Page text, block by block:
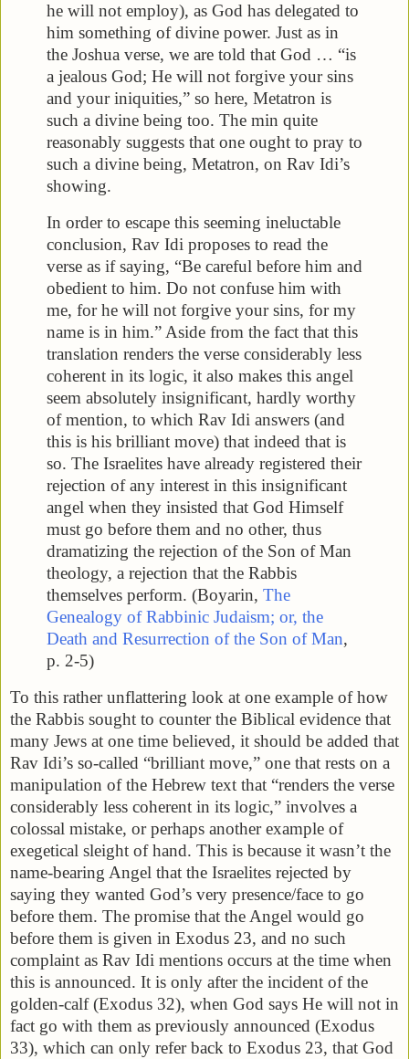
he will not employ), as God has delegated to
him something of divine power. Just as in
the Joshua verse, we are told that God … “is
a jealous God; He will not forgive your sins
and your iniquities,” so here, Metatron is
such a divine being too. The min quite
reasonably suggests that one ought to pray to
such a divine being, Metatron, on Rav Idi’s
showing.
In order to escape this seeming ineluctable
conclusion, Rav Idi proposes to read the
verse as if saying, “Be careful before him and
obedient to him. Do not confuse him with
me, for he will not forgive your sins, for my
name is in him.” Aside from the fact that this
translation renders the verse considerably less
coherent in its logic, it also makes this angel
seem absolutely insignificant, hardly worthy
of mention, to which Rav Idi answers (and
this is his brilliant move) that indeed that is
so. The Israelites have already registered their
rejection of any interest in this insignificant
angel when they insisted that God Himself
must go before them and no other, thus
dramatizing the rejection of the Son of Man
theology, a rejection that the Rabbis
themselves perform. (Boyarin, The
Genealogy of Rabbinic Judaism; or, the
Death and Resurrection of the Son of Man,
p. 2-5)
To this rather unflattering look at one example of how
the Rabbis sought to counter the Biblical evidence that
many Jews at one time believed, it should be added that
Rav Idi’s so-called “brilliant move,” one that rests on a
manipulation of the Hebrew text that “renders the verse
considerably less coherent in its logic,” involves a
colossal mistake, or perhaps another example of
exegetical sleight of hand. This is because it wasn’t the
name-bearing Angel that the Israelites rejected by
saying they wanted God’s very presence/face to go
before them. The promise that the Angel would go
before them is given in Exodus 23, and no such
complaint as Rav Idi mentions occurs at the time when
this is announced. It is only after the incident of the
golden-calf (Exodus 32), when God says He will not in
fact go with them as previously announced (Exodus
33), which can only refer back to Exodus 23, that God